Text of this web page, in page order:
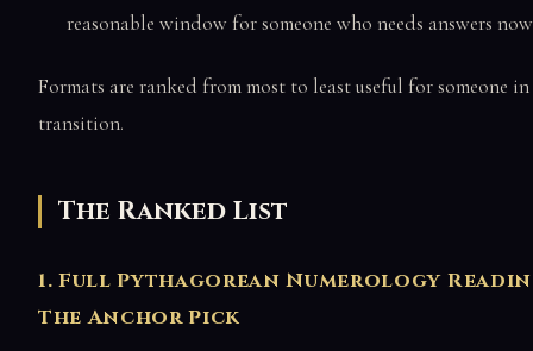
reasonable window for someone who needs answers
Formats are ranked from most to least useful for someone
transition.
The Ranked List
1. Full Pythagorean Numerology
The Anchor Pick